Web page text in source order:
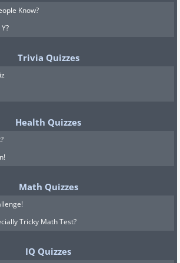
Know?
Trivia Quizzes
Health Quizzes
Math Quizzes
Tricky Math Test?
IQ Quizzes